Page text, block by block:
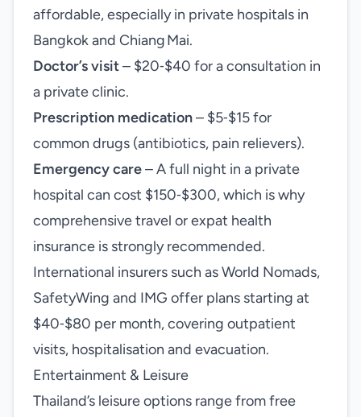
affordable, especially in private hospitals in
Bangkok and Chiang Mai.
Doctor’s visit– $20‑$40 for a consultation in
a private clinic.
Prescription medication– $5‑$15 for
common drugs (antibiotics, pain relievers).
Emergency care– A full night in a private
hospital can cost $150‑$300, which is why
comprehensive travel or expat health
insurance is strongly recommended.
International insurers such as World Nomads,
SafetyWing and IMG offer plans starting at
$40‑$80 per month, covering outpatient
visits, hospitalisation and evacuation.
Entertainment & Leisure
Thailand’s leisure options range from free